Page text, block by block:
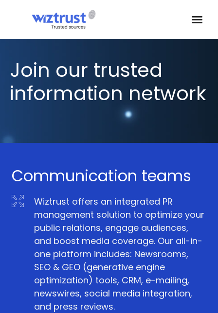
Join our trusted
information network
Communication teams
Wiztrust offers an integrated PR
management solution to optimize your
public relations, engage audiences,
and boost media coverage. Our all-in-
one platform includes: Newsrooms,
SEO & GEO (generative engine
optimization) tools, CRM, e-mailing,
newswires, social media integration,
and press reviews.